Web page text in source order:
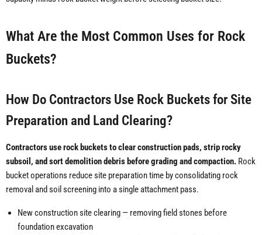
What Are the Most Common Uses for Rock
Buckets?
How Do Contractors Use Rock Buckets for Site
Preparation and Land Clearing?
Contractors use rock buckets to clear construction pads, strip rocky
subsoil, and sort demolition debris before grading and compaction. Rock
bucket operations reduce site preparation time by consolidating rock
removal and soil screening into a single attachment pass.
New construction site clearing — removing field stones before
foundation excavation